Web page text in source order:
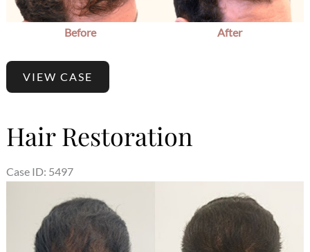
Before After
VIEW CASE
Hair Restoration
Case ID: 5497